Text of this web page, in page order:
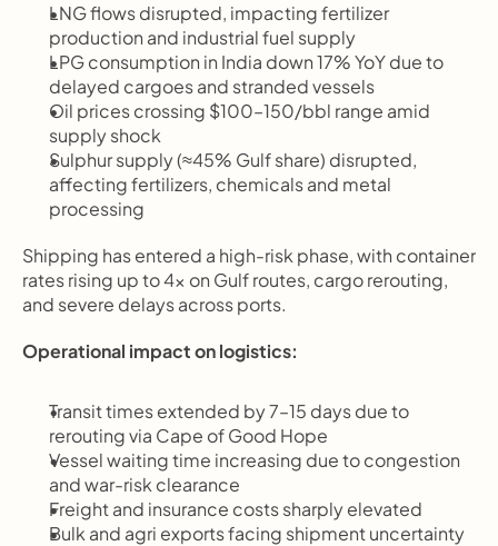
LNG flows disrupted, impacting fertilizer
production and industrial fuel supply
LPG consumption in India down 17% YoY due to
delayed cargoes and stranded vessels
Oil prices crossing $100–150/bbl range amid
supply shock
Sulphur supply (≈45% Gulf share) disrupted,
affecting fertilizers, chemicals and metal
processing
Shipping has entered a high-risk phase, with container
rates rising up to 4x on Gulf routes, cargo rerouting,
and severe delays across ports.
Operational impact on logistics:
Transit times extended by 7–15 days due to
rerouting via Cape of Good Hope
Vessel waiting time increasing due to congestion
and war-risk clearance
Freight and insurance costs sharply elevated
Bulk and agri exports facing shipment uncertainty